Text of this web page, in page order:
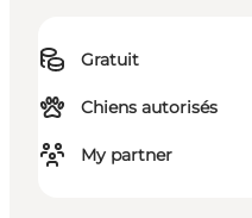
Gratuit
Chiens autorisés
My partner